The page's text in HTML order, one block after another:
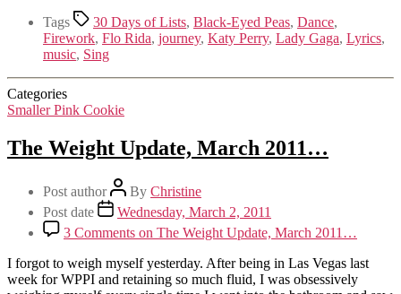
Tags 30 Days of Lists, Black-Eyed Peas, Dance,
Firework, Flo Rida, journey, Katy Perry, Lady Gaga, Lyrics,
music, Sing
Categories
Smaller Pink Cookie
The Weight Update, March 2011…
Post author By Christine
Post date
Wednesday, March 2, 2011
3 Comments on The Weight Update, March 2011…
I forgot to weigh myself yesterday. After being in Las Vegas last
week for WPPI and retaining so much fluid, I was obsessively